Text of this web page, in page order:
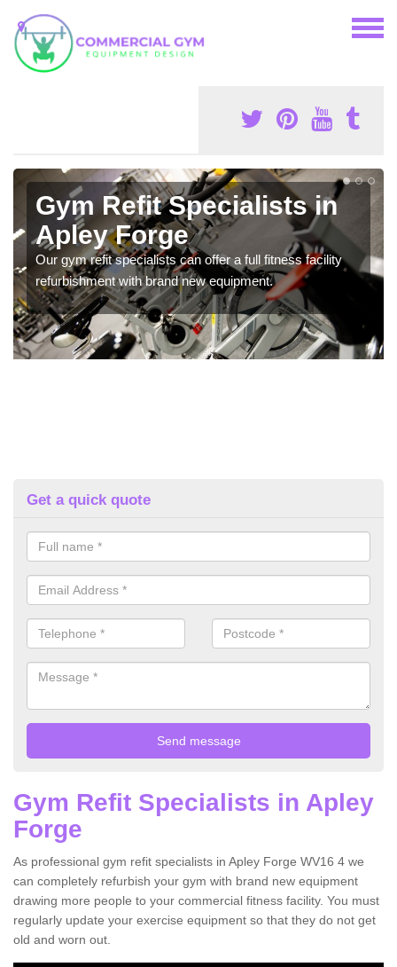
Gym Refit Specialists in
Apley Forge
Our gym refit specialists can offer a full fitness facility
refurbishment with brand new equipment.
Get a quick quote
Gym Refit Specialists in Apley
Forge
As professional gym refit specialists in Apley Forge WV16 4 we
can completely refurbish your gym with brand new equipment
drawing more people to your commercial fitness facility. You must
regularly update your exercise equipment so that they do not get
old and worn out.